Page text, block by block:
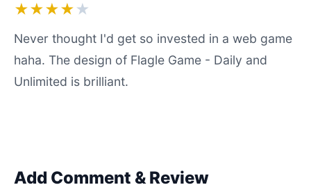
★★★★ ★
Never thought I'd get so invested in a web game
haha. The design of Flagle Game - Daily and
Unlimited is brilliant.
Add Comment & Review